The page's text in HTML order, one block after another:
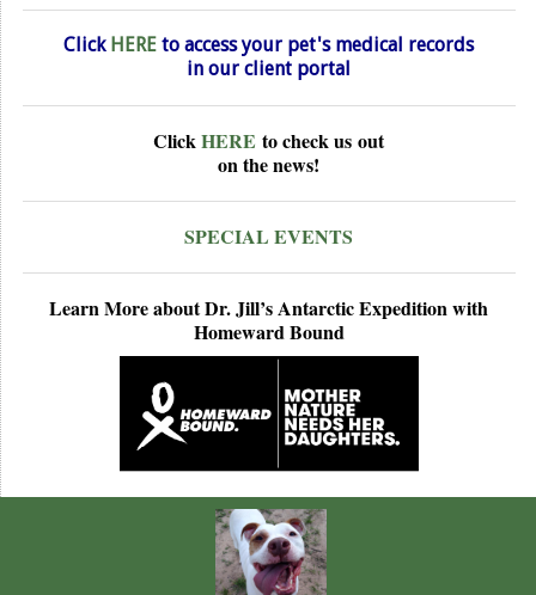
Click HERE to access your pet's medical records
in ourclient portal
ClickHERE to check usout
on the news!
SPECIAL EVENTS
Learn More about Dr. Jill’s Antarctic Expedition with
Homeward Bound